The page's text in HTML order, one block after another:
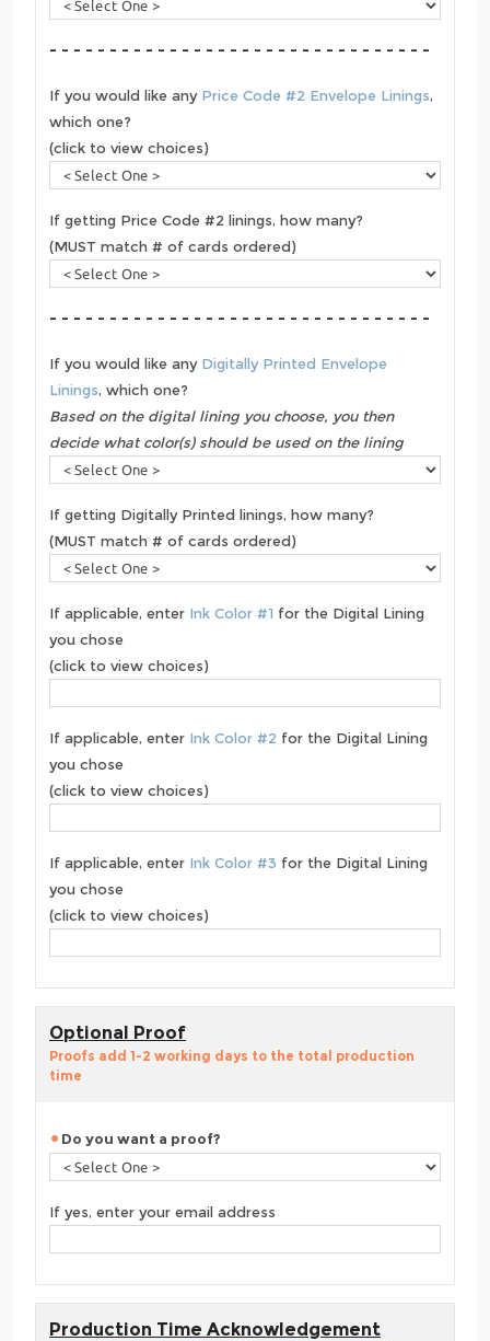
- - - - - - - - - - - - - - - - - - - - - - - - - - - - - - - -
If you would like any Price Code #2 Envelope Linings,
which one?
(click to view choices)
If getting Price Code #2 linings, how many?
(MUST match # of cards ordered)
- - - - - - - - - - - - - - - - - - - - - - - - - - - - - - - -
If you would like any Digitally Printed Envelope
Linings, which one?
Based on the digital lining you choose, you then
decide what color(s) should be used on the lining
If getting Digitally Printed linings, how many?
(MUST match # of cards ordered)
If applicable, enter Ink Color #1 for the Digital Lining
you chose
(click to view choices)
If applicable, enter Ink Color #2 for the Digital Lining
you chose
(click to view choices)
If applicable, enter Ink Color #3 for the Digital Lining
you chose
(click to view choices)
Optional Proof
Proofs add 1-2 working days to the total production
time
Do you want a proof?
If yes, enter your email address
Production Time Acknowledgement